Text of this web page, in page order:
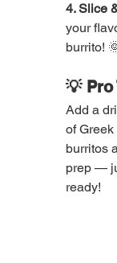
4. Slice
your
burrito!
💡 Pro
Add a
of
burritos
prep —
ready!